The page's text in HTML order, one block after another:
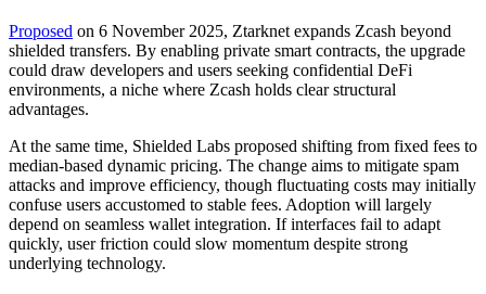
Proposed on 6 November 2025, Ztarknet expands Zcash beyond
shielded transfers. By enabling private smart contracts, the upgrade
could draw developers and users seeking confidential DeFi
environments, a niche where Zcash holds clear structural
advantages.
At the same time, Shielded Labs proposed shifting from fixed fees to
median-based dynamic pricing. The change aims to mitigate spam
attacks and improve efficiency, though fluctuating costs may initially
confuse users accustomed to stable fees. Adoption will largely
depend on seamless wallet integration. If interfaces fail to adapt
quickly, user friction could slow momentum despite strong
underlying technology.